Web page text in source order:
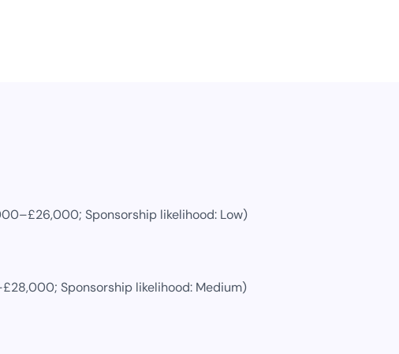
; Sponsorship likelihood: Low)
; Sponsorship likelihood: Medium)